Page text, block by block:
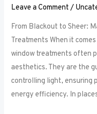
Leave a Comment /
From Blackout to Sheer:
Treatments When it
window treatments often
aesthetics. They are the
controlling light, ensuring
energy efficiency. In